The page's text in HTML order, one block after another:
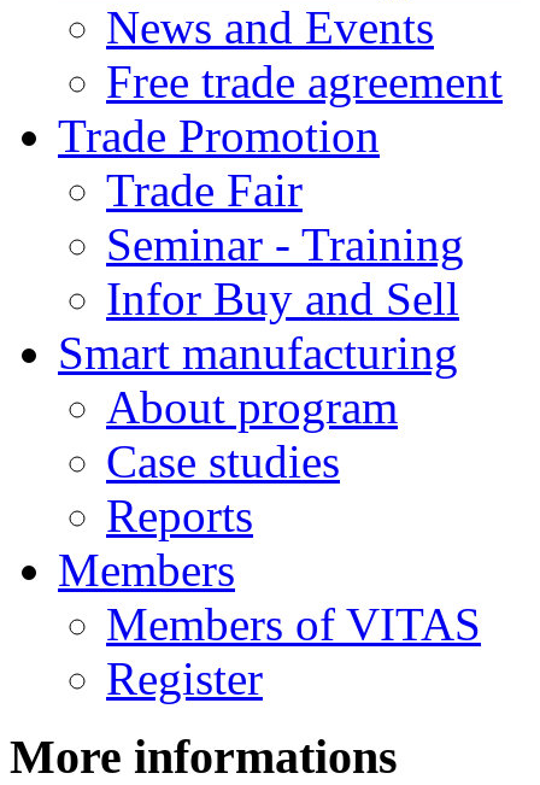
News and Events
Free trade agreement
Trade Promotion
Trade Fair
Seminar - Training
Infor Buy and Sell
Smart manufacturing
About program
Case studies
Reports
Members
Members of VITAS
Register
More informations